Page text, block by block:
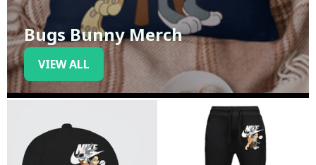
Bugs Bunny Merch
VIEW ALL